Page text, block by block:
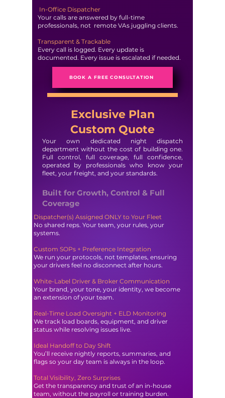
In-Office Dispatcher
Your calls are answered by full-time
professionals, not remote VAs juggling clients.
Transparent & Trackable
Every call is logged. Every update is
documented. Every issue is escalated if needed.
BOOK A FREE CONSULTATION
Exclusive Plan
Custom Quote
Your own dedicated night dispatch
department without the cost of building one.
Full control, full coverage, full confidence,
operated by professionals who know your
fleet, your freight, and your standards.
Built for Growth, Control & Full
Coverage
Dispatcher(s) Assigned ONLY to Your Fleet
No shared reps. Your team, your rules, your
systems.
Custom SOPs + Preference Integration
We run your protocols, not templates, ensuring
your drivers feel no disconnect after hours.
White-Label Driver & Broker Communication
Your brand, your tone, your identity, we become
an extension of your team.
Real-Time Load Oversight + ELD Monitoring
We track load boards, equipment, and driver
status while resolving issues live.
Ideal Handoff to Day Shift
You’ll receive nightly reports, summaries, and
flags so your day team is always in the loop.
Total Visibility, Zero Surprises
Get the transparency and trust of an in-house
team, without the payroll or training burden.